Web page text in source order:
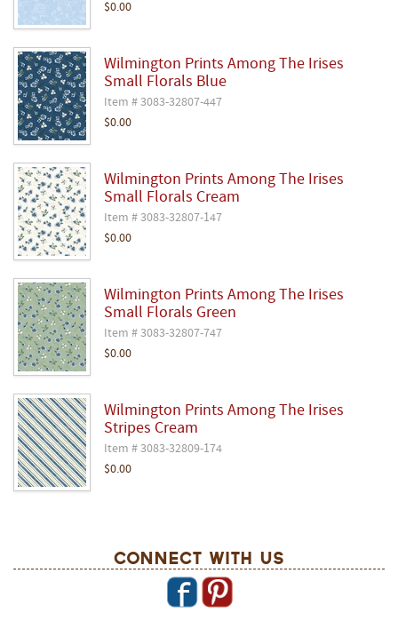
$0.00
Wilmington Prints Among The Irises
Small Florals Blue
Item # 3083-32807-447
$0.00
Wilmington Prints Among The Irises
Small Florals Cream
Item # 3083-32807-147
$0.00
Wilmington Prints Among The Irises
Small Florals Green
Item # 3083-32807-747
$0.00
Wilmington Prints Among The Irises
Stripes Cream
Item # 3083-32809-174
$0.00
Connect With Us